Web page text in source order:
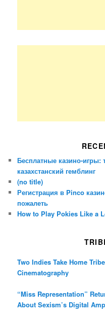
Бесплатные казино-игры:
казахстанский гемблинг
(no title)
Регистрация в Pinco
пожалеть
How to Play Pokies Like a
Two Indies Take Home
Cinematography
“Miss Representation”
About Sexism’s Digital